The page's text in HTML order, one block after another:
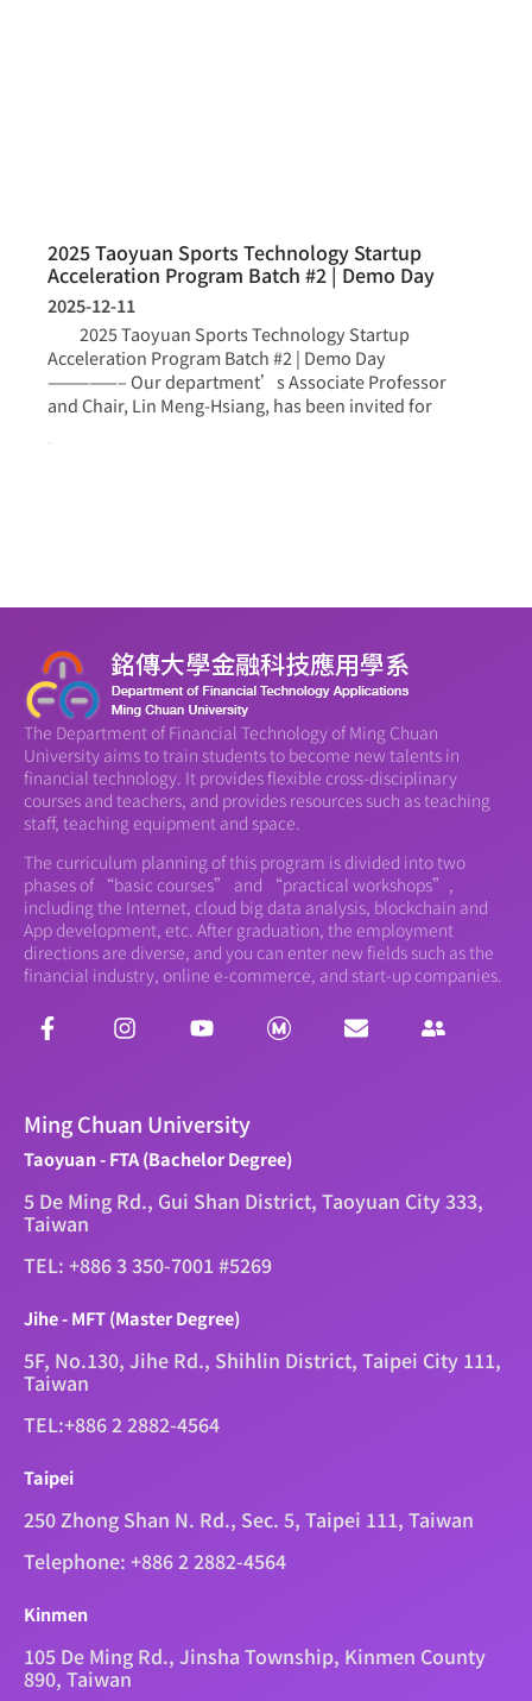
2025 Taoyuan Sports Technology Startup
Acceleration Program Batch #2 | Demo Day
2025-12-11
2025 Taoyuan Sports Technology Startup
Acceleration Program Batch #2 | Demo Day
—————– Our department’s Associate Professor
and Chair, Lin Meng-Hsiang, has been invited for
The Department of Financial Technology of Ming Chuan
University aims to train students to become new talents in
financial technology. It provides flexible cross-disciplinary
courses and teachers, and provides resources such as teaching
staff, teaching equipment and space.
The curriculum planning of this program is divided into two
phases of “basic courses” and “practical workshops”,
including the Internet, cloud big data analysis, blockchain and
App development, etc. After graduation, the employment
directions are diverse, and you can enter new fields such as the
financial industry, online e-commerce, and start-up companies.
Ming Chuan University
Taoyuan - FTA (Bachelor Degree)
5 De Ming Rd., Gui Shan District, Taoyuan City 333,
Taiwan
TEL: +886 3 350-7001 #5269
Jihe - MFT (Master Degree)
5F, No.130, Jihe Rd., Shihlin District, Taipei City 111,
Taiwan
TEL:+886 2 2882-4564
Taipei
250 Zhong Shan N. Rd., Sec. 5, Taipei 111, Taiwan
Telephone: +886 2 2882-4564
Kinmen
105 De Ming Rd., Jinsha Township, Kinmen County
890, Taiwan